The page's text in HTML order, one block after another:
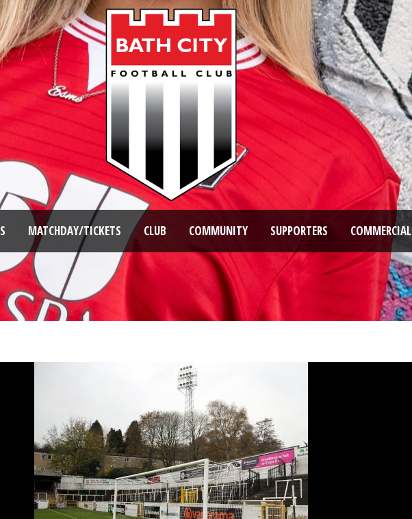
MATCHDAY/TICKETS CLUB COMMUNITY SUPPORTERS COMMERCIAL